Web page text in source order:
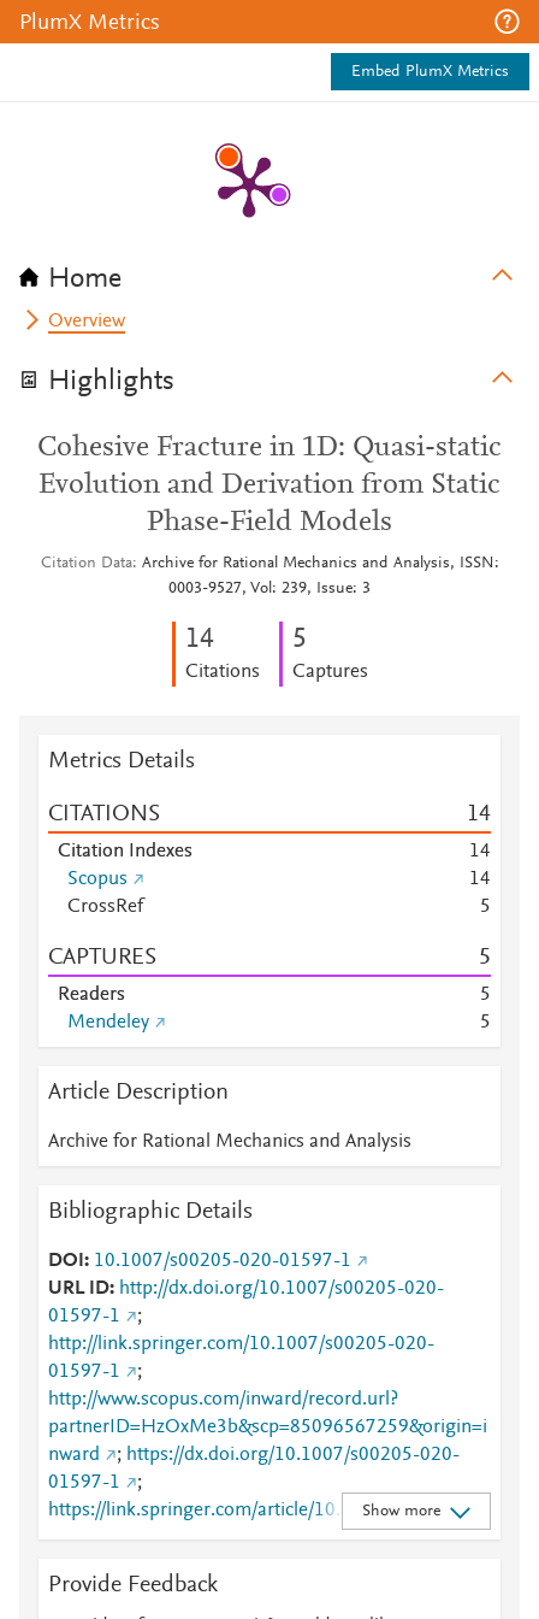
PlumX Metrics
Embed PlumX Metrics
Home
Overview
Highlights
Cohesive Fracture in 1D: Quasi-static
Evolution and Derivation from Static
Phase-Field Models
Citation Data
Archive for Rational Mechanics and Analysis, ISSN:
0003-9527, Vol: 239, Issue: 3
14
Citations
5
Captures
Metrics Details
CITATIONS 14
Citation Indexes 14
Scopus
14
CrossRef
5
CAPTURES 5
Readers
5
Mendeley
5
Article Description
Archive for Rational Mechanics and Analysis
Bibliographic Details
DOI
10.1007/s00205-020-01597-1
URL ID
http://dx.doi.org/10.1007/s00205-020-
01597-1
;
http://link.springer.com/10.1007/s00205-020-
01597-1
;
http://www.scopus.com/inward/record.url?
partnerID=HzOxMe3b&scp=85096567259&origin=i
nward
; https://dx.doi.org/10.1007/s00205-020-
01597-1
;
https://link.springer.com/article/10.1007/s00205-
020-01597-1
Show more
Provide Feedback